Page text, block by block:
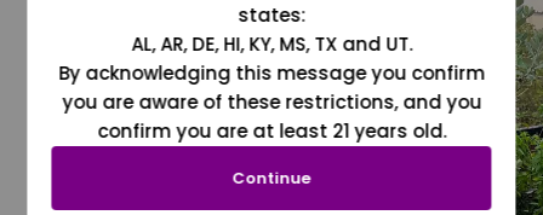
states:
AL, AR, DE, HI, KY, MS, TX and UT.
By acknowledging this message you confirm
you are aware of these restrictions, and you
confirm you are at least 21 years old.
Continue